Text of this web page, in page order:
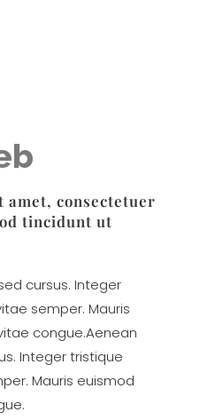
consectetuer
tincidunt ut
cursus. Integer
semper. Mauris
congue.Aenean
Integer tristique
Mauris euismod